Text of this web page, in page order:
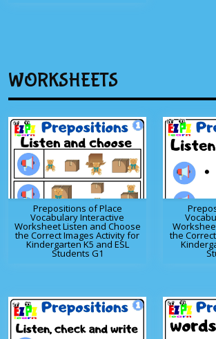
WORKSHEETS
Prepositions of Place
Vocabulary Interactive
Worksheet Listen and Choose
the Correct Images Activity for
Kindergarten K5 and ESL
Students G1
the